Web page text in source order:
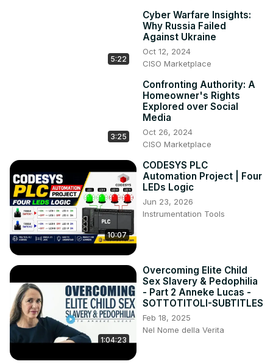
5:22
Cyber Warfare Insights:
Why Russia Failed
Against Ukraine
Oct 12, 2024
CISO Marketplace
3:25
Confronting Authority: A
Homeowner's Rights
Explored over Social
Media
Oct 26, 2024
CISO Marketplace
10:07
CODESYS PLC
Automation Project | Four
LEDs Logic
Jun 23, 2026
Instrumentation Tools
1:04:23
Overcoming Elite Child
Sex Slavery & Pedophilia
- Part 2 Anneke Lucas -
SOTTOTITOLI-SUBTITLES
Feb 18, 2025
Nel Nome della Verita